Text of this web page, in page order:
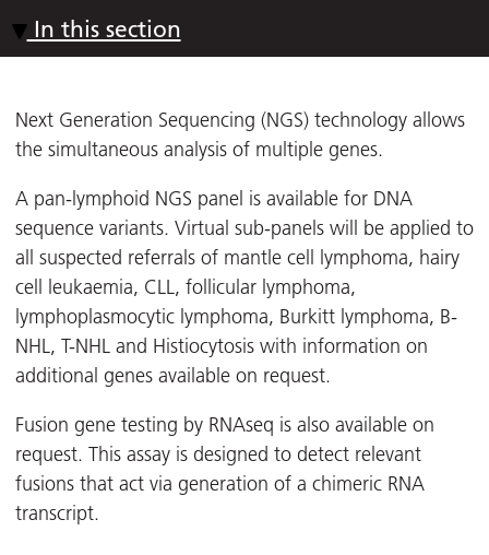
In this section
Next Generation Sequencing (NGS) technology allows
the simultaneous analysis of multiple genes.
A pan-lymphoid NGS panel is available for DNA
sequence variants. Virtual sub-panels will be applied to
all suspected referrals of mantle cell lymphoma, hairy
cell leukaemia, CLL, follicular lymphoma,
lymphoplasmocytic lymphoma, Burkitt lymphoma, B-
NHL, T-NHL and Histiocytosis with information on
additional genes available on request.
Fusion gene testing by RNAseq is also available on
request. This assay is designed to detect relevant
fusions that act via generation of a chimeric RNA
transcript.